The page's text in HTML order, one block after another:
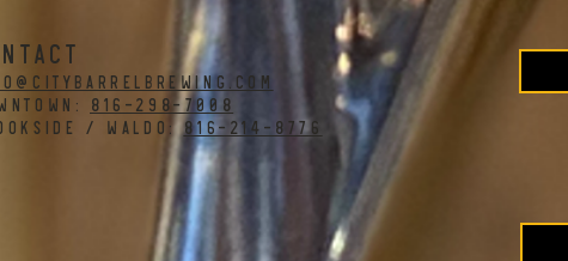
816-298-7008
/ WALDO:816-214-8776